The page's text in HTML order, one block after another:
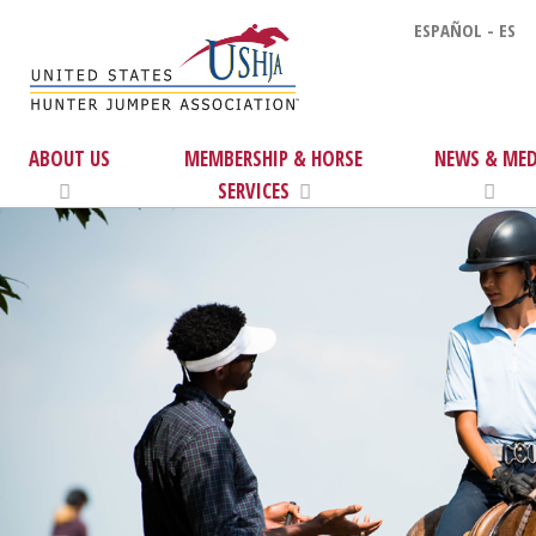
ESPAÑOL - ES
ABOUT US
MEMBERSHIP & HORSE
SERVICES
NEWS &